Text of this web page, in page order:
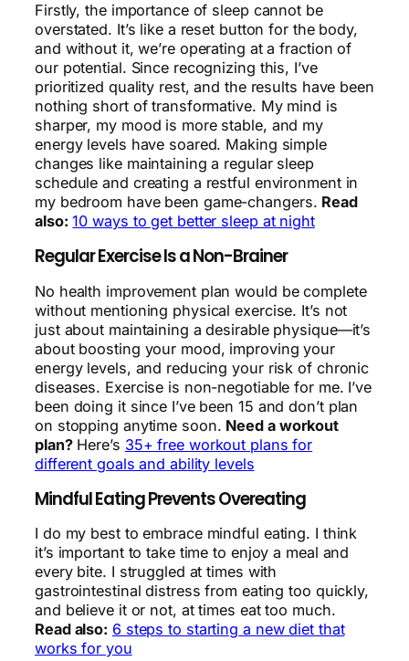
Firstly, the importance of sleep cannot be
overstated. It’s like a reset button for the body,
and without it, we’re operating at a fraction of
our potential. Since recognizing this, I’ve
prioritized quality rest, and the results have been
nothing short of transformative. My mind is
sharper, my mood is more stable, and my
energy levels have soared. Making simple
changes like maintaining a regular sleep
schedule and creating a restful environment in
my bedroom have been game-changers. Read
also: 10 ways to get better sleep at night
Regular Exercise Is a Non-Brainer
No health improvement plan would be complete
without mentioning physical exercise. It’s not
just about maintaining a desirable physique—it’s
about boosting your mood, improving your
energy levels, and reducing your risk of chronic
diseases. Exercise is non-negotiable for me. I’ve
been doing it since I’ve been 15 and don’t plan
on stopping anytime soon. Need a workout
plan?Here’s 35+ free workout plans for
different goals and ability levels
Mindful Eating Prevents Overeating
I do my best to embrace mindful eating. I think
it’s important to take time to enjoy a meal and
every bite. I struggled at times with
gastrointestinal distress from eating too quickly,
and believe it or not, at times eat too much.
Read also: 6 steps to starting a new diet that
works for you